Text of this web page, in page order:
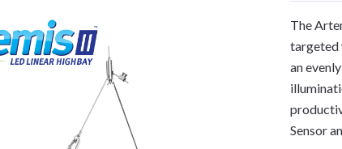
The
targeted
an
Sensor